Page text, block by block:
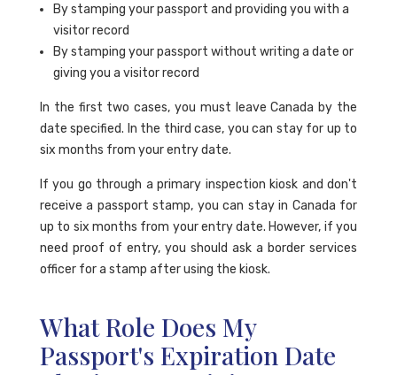
By stamping your passport and providing you with a
visitor record
By stamping your passport without writing a date or
giving you a visitor record
In the first two cases, you must leave Canada by the
date specified. In the third case, you can stay for up to
six months from your entry date.
If you go through a primary inspection kiosk and don't
receive a passport stamp, you can stay in Canada for
up to six months from your entry date. However, if you
need proof of entry, you should ask a border services
officer for a stamp after using the kiosk.
What Role Does My
Passport's Expiration Date